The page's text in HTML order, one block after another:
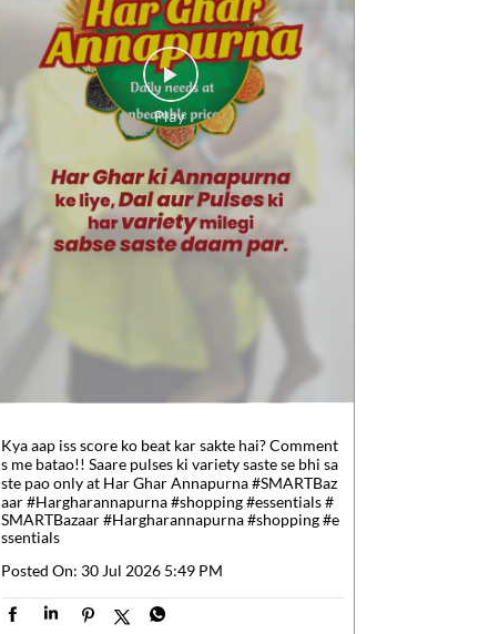
Kya aap iss score ko beat kar sakte hai? Comment
s me batao!! Saare pulses ki variety saste se bhi sa
ste pao only at Har Ghar Annapurna #SMARTBaz
aar #Hargharannapurna #shopping #essentials#
SMARTBazaar#Hargharannapurna#shopping#e
ssentials
Posted On: 30 Jul 2026 5:49 PM